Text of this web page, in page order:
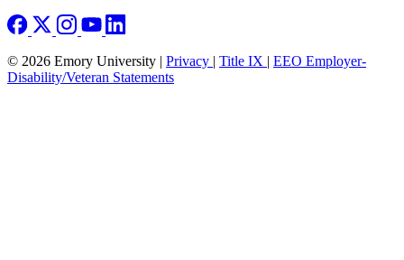
© 2026 Emory University | Privacy | Title IX | EEO Employer-
Disability/Veteran Statements